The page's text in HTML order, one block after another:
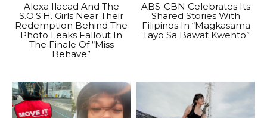
Alexa Ilacad And The
S.O.S.H. Girls Near Their
Redemption Behind The
Photo Leaks Fallout In
The Finale Of “Miss
Behave”
ABS-CBN Celebrates Its
Shared Stories With
Filipinos In “Magkasama
Tayo Sa Bawat Kwento”